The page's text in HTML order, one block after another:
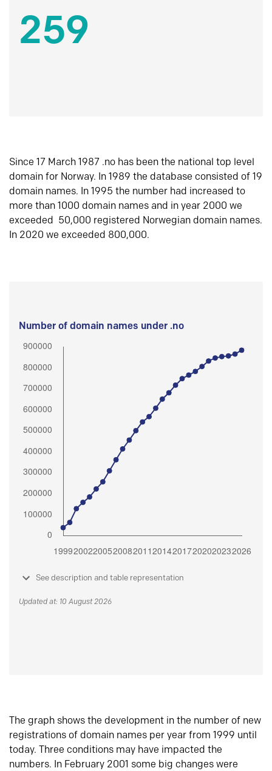
259
Since 17 March 1987 .no has been the national top level
domain for Norway. In 1989 the database consisted of 19
domain names. In 1995 the number had increased to
more than 1000 domain names and in year 2000 we
exceeded 50,000 registered Norwegian domain names.
In 2020 we exceeded 800,000.
Number of domain names under .no
See description and table representation
Updated at: 10 August 2026
The graph shows the development in the number of new
registrations of domain names per year from 1999 until
today. Three conditions may have impacted the
numbers. In February 2001 some big changes were